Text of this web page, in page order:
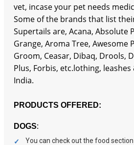
vet, incase your pet needs
Some of the brands that list
Supertails are, Acana, Absolute
Grange, Aroma Tree, Awesome
Groom, Ceasar, Dibaq, Drools,
Plus, Forbis, etc.lothing,
India.
PRODUCTS OFFERED:
DOGS:
You can check out the food